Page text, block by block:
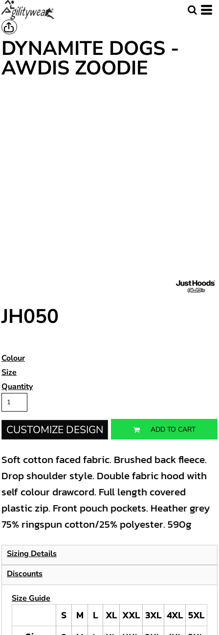
DYNAMITE DOGS -
AWDIS ZOODIE
JH050
Colour
Size
Quantity
CUSTOMIZE DESIGN ADD TO CART
Soft cotton faced fabric. Brushed back fleece.
Drop shoulder style. Double fabric hood with
self colour drawcord. Full length covered
plastic zip. Front pouch pockets. Heather grey
75% ringspun cotton/25% polyester. 590g
Sizing Details
Discounts
Size Guide
S M L XL XXL 3XL 4XL 5XL